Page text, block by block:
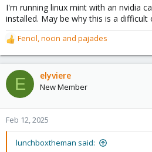
I'm running linux mint with an nvidia
installed. May be why this is a
R
e
a
c
t
o
n
Fencil,nocin and pajades
E elyviere
New Member
Feb 12, 2025
lunchboxtheman said: